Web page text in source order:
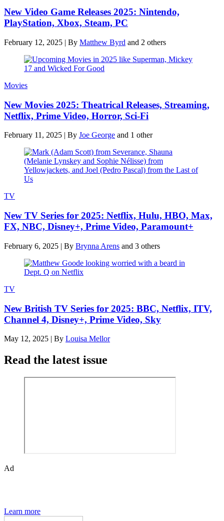
New Video Game Releases 2025: Nintendo,
PlayStation, Xbox, Steam, PC
February 12, 2025 | By Matthew Byrd and 2 others
Movies
New Movies 2025: Theatrical Releases, Streaming,
Netflix, Prime Video, Horror, Sci-Fi
February 11, 2025 | By Joe George and 1 other
TV
New TV Series for 2025: Netflix, Hulu, HBO, Max,
FX, NBC, Disney+, Prime Video, Paramount+
February 6, 2025 | By Brynna Arens and 3 others
TV
New British TV Series for 2025: BBC, Netflix, ITV,
Channel 4, Disney+, Prime Video, Sky
May 12, 2025 | By Louisa Mellor
Read the latest issue
Ad
Learn more